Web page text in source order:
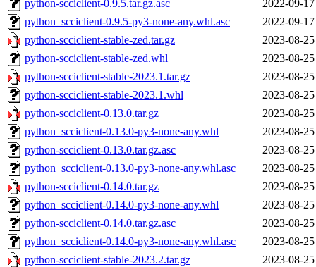
python-scciclient-0.9.5.tar.gz.asc
2022-09-
python_scciclient-0.9.5-py3-none-any.whl.asc
2022-09-
python-scciclient-stable-zed.tar.gz
2023-08-
python-scciclient-stable-zed.whl
2023-08-
python-scciclient-stable-2023.1.tar.gz
2023-08-
python-scciclient-stable-2023.1.whl
2023-08-
python-scciclient-0.13.0.tar.gz
2023-08-
python_scciclient-0.13.0-py3-none-any.whl
2023-08-
python-scciclient-0.13.0.tar.gz.asc
2023-08-
python_scciclient-0.13.0-py3-none-any.whl.asc
2023-08-
python-scciclient-0.14.0.tar.gz
2023-08-
python_scciclient-0.14.0-py3-none-any.whl
2023-08-
python-scciclient-0.14.0.tar.gz.asc
2023-08-
python_scciclient-0.14.0-py3-none-any.whl.asc
2023-08-
python-scciclient-stable-2023.2.tar.gz
2023-08-